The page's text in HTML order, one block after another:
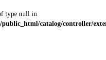
type null in
catalog/controller/